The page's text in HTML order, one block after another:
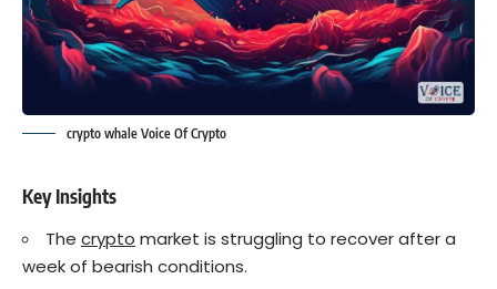
crypto whale Voice Of Crypto
Key Insights
The crypto market is struggling to recover after a
week of bearish conditions.